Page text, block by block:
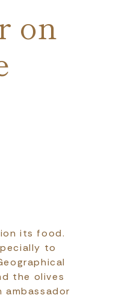
on
its food.
to
the olives
ambassador